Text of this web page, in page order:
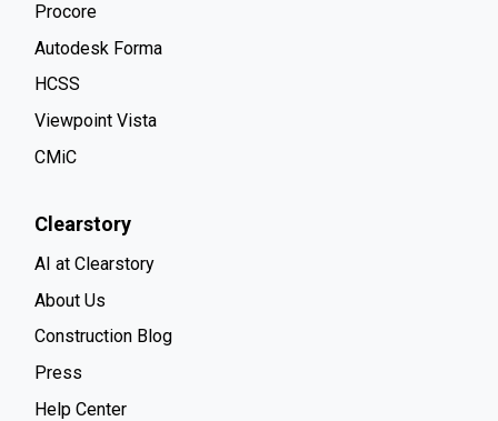
Procore
Autodesk Forma
HCSS
Viewpoint Vista
CMiC
Clearstory
AI at Clearstory
About Us
Construction Blog
Press
Help Center